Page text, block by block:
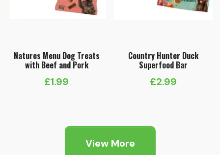
Natures Menu Dog Treats
with Beef and Pork
£1.99
Country Hunter Duck
Superfood Bar
£2.99
View More